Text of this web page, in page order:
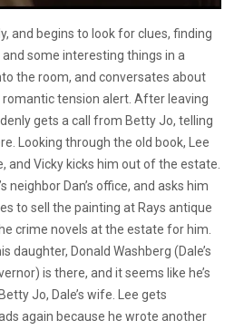
and begins to look for clues, finding
some interesting things in a
the room, and conversates about
romantic tension alert. After leaving
gets a call from Betty Jo, telling
Looking through the old book, Lee
and Vicky kicks him out of the estate.
neighbor Dan’s office, and asks him
to sell the painting at Rays antique
crime novels at the estate for him.
daughter, Donald Washberg (Dale’s
is there, and it seems like he’s
Jo, Dale’s wife. Lee gets
again because he wrote another